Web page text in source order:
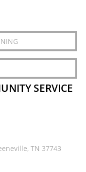
SERVICE
TN 37743